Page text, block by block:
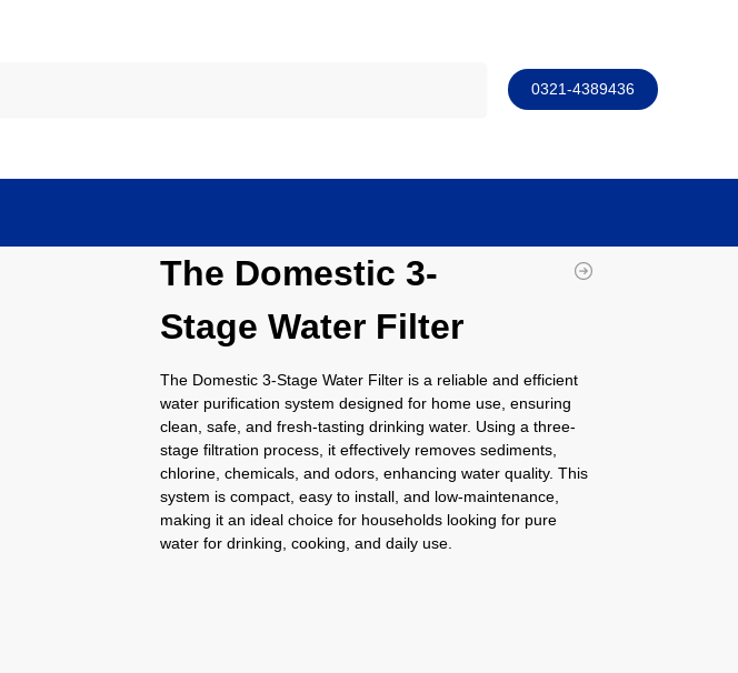
0321-4389436
The Domestic 3-
Stage Water Filter
The Domestic 3-Stage Water Filter is a reliable and efficient
water purification system designed for home use, ensuring
clean, safe, and fresh-tasting drinking water. Using a three-
stage filtration process, it effectively removes sediments,
chlorine, chemicals, and odors, enhancing water quality. This
system is compact, easy to install, and low-maintenance,
making it an ideal choice for households looking for pure
water for drinking, cooking, and daily use.